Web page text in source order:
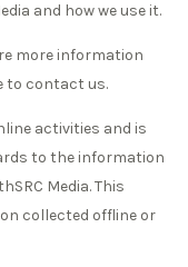
and how we use it.
more information
to contact us.
activities and is
to the information
Media. This
collected offline or